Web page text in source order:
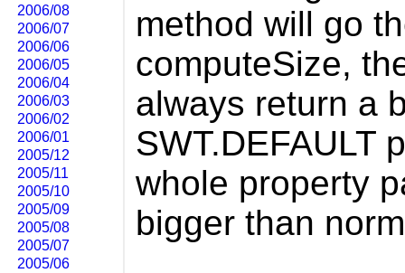
method will go
computeSize,
always return a
SWT.DEFAULT
whole property
bigger than
2006/08
2006/07
2006/06
2006/05
2006/04
2006/03
2006/02
2006/01
2005/12
2005/11
2005/10
2005/09
2005/08
2005/07
2005/06